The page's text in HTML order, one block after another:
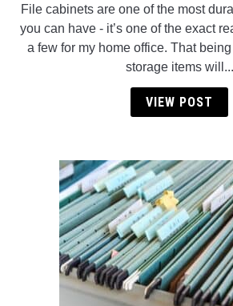
Can
You
Scrap
File
Cabinets?
File cabinets are one of the most
you can have - it’s one of the exact
a few for my home office. That
storage items will...
VIEW POST